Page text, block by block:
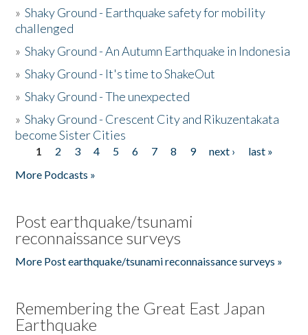
»Shaky Ground - Earthquake safety for mobility
challenged
»Shaky Ground - An Autumn Earthquake in Indonesia
»Shaky Ground - It's time to ShakeOut
»Shaky Ground - The unexpected
»Shaky Ground - Crescent City and Rikuzentakata
become Sister Cities
Pages
1 2 3 4 5 6 7 8 9 next ›
last »
More Podcasts »
Post earthquake/tsunami
reconnaissance surveys
More Post earthquake/tsunami reconnaissance surveys »
Remembering the Great East Japan
Earthquake